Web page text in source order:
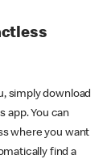
simply download
app. You can
where you want
find a